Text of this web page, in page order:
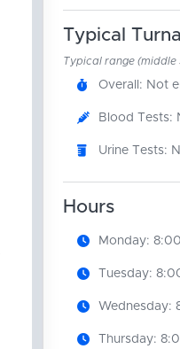
Typical
Typical range (middle
Overall: Not
Blood Tests:
Urine Tests:
Hours
Monday:
Tuesday:
Wednesday:
Thursday: